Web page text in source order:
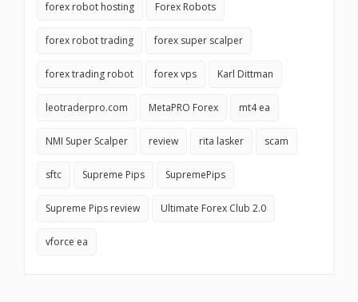
forex robot hosting Forex Robots
forex robot trading forex super scalper
forex trading robot forex vps Karl Dittman
leotraderpro.com MetaPRO Forex mt4 ea
NMI Super Scalper review rita lasker scam
sftc Supreme Pips SupremePips
Supreme Pips review Ultimate Forex Club 2.0
vforce ea